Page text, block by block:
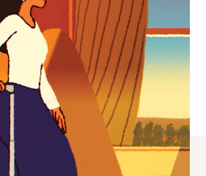
SELECTIONS
companion
journey